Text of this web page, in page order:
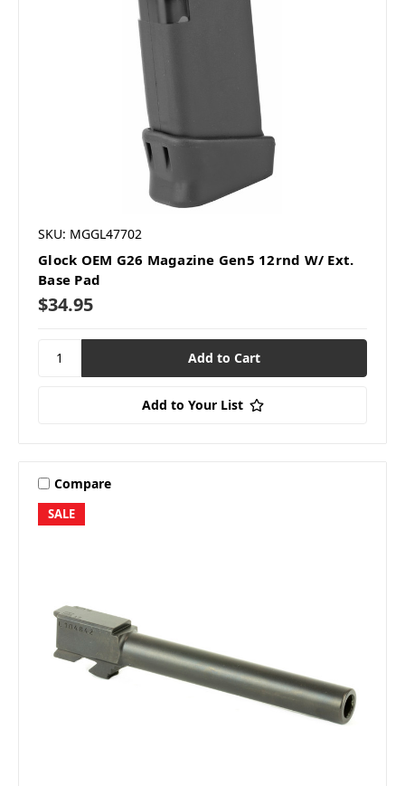
SKU: MGGL47702
Glock OEM G26 Magazine Gen5 12rnd W/ Ext.
Base Pad
$34.95
Add to Your List
SALE
Compare